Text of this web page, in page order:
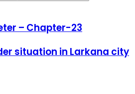
– Chapter-23
situation in Larkana city